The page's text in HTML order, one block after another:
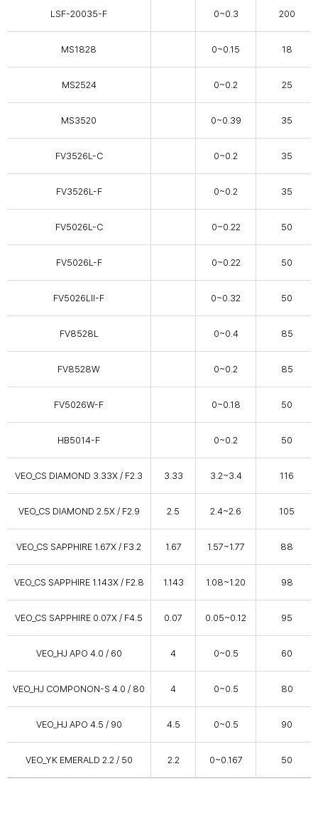
LSF-20035-F 0~0.3 200
MS1828 0~0.15 18
MS2524 0~0.2 25
MS3520 0~0.39 35
FV3526L-C 0~0.2 35
FV3526L-F 0~0.2 35
FV5026L-C 0~0.22 50
FV5026L-F 0~0.22 50
FV5026LⅡ-F 0~0.32 50
FV8528L 0~0.4 85
FV8528W 0~0.2 85
FV5026W-F 0~0.18 50
HB5014-F 0~0.2 50
VEO_CS DIAMOND 3.33X / F2.3 3.33 3.2~3.4 116
VEO_CS DIAMOND 2.5X / F2.9 2.5 2.4~2.6 105
VEO_CS SAPPHIRE 1.67X / F3.2 1.67 1.57~1.77 88
VEO_CS SAPPHIRE 1.143X / F2.8 1.143 1.08~1.20 98
VEO_CS SAPPHIRE 0.07X / F4.5 0.07 0.05~0.12 95
VEO_HJ APO 4.0 / 60 4 0~0.5 60
VEO_HJ COMPONON-S 4.0 / 80 4 0~0.5 80
VEO_HJ APO 4.5 / 90 4.5 0~0.5 90
VEO_YK EMERALD 2.2 / 50 2.2 0~0.167 50